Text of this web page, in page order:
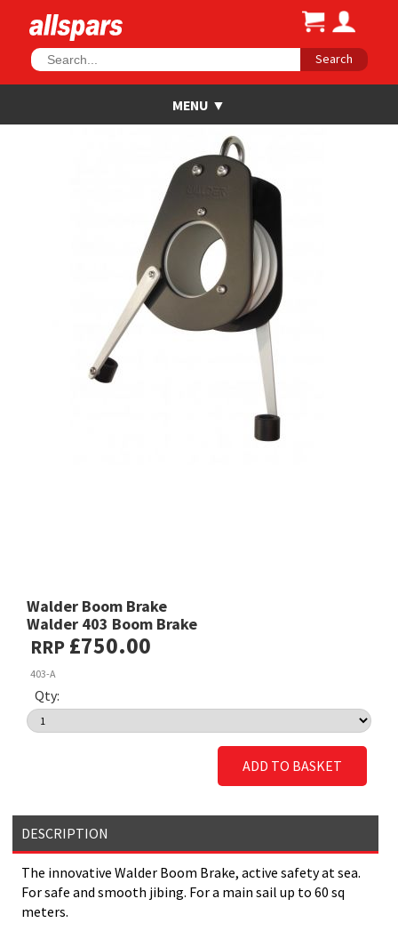
Search
Walder Boom Brake
Walder 403 Boom Brake
RRP £750.00
403-A
Qty:
ADD TO BASKET
DESCRIPTION
The innovative Walder Boom Brake, active safety at sea.
For safe and smooth jibing. For a main sail up to 60 sq
meters.